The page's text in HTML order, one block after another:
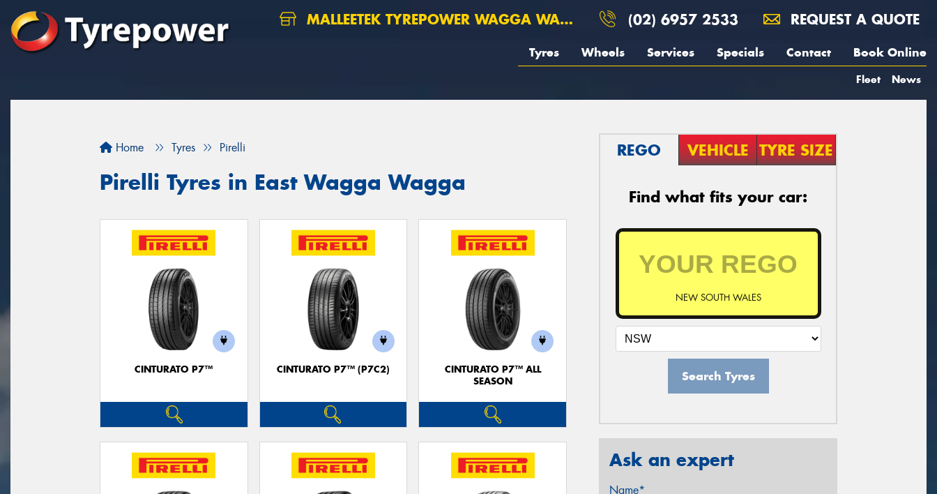
MALLEETEK TYREPOWER WAGGA WAGGA (02) 6957 2533 REQUEST A QUOTE
Tyres Wheels Services Specials Contact Book Online
Fleet News
Home Tyres Pirelli
Pirelli Tyres in East Wagga Wagga
CINTURATO P7™ CINTURATO P7™ (P7C2)
CINTURATO P7™ ALL
SEASON
REGO VEHICLE TYRE SIZE
Find what fits your car:
NEW SOUTH WALES
Search Tyres
Ask an expert
Name*